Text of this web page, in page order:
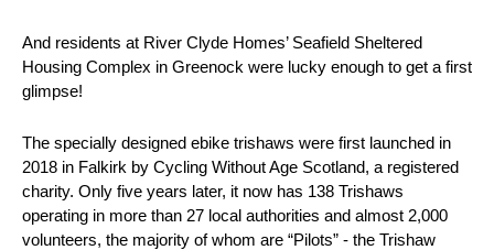
And residents at River Clyde Homes’ Seafield Sheltered
Housing Complex in Greenock were lucky enough to get a first
glimpse!
The specially designed ebike trishaws were first launched in
2018 in Falkirk by Cycling Without Age Scotland, a registered
charity. Only five years later, it now has 138 Trishaws
operating in more than 27 local authorities and almost 2,000
volunteers, the majority of whom are “Pilots” - the Trishaw